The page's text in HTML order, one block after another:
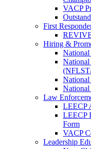
VACP
First
Hiring &
National
National
National
National
Law
LEECP
LEECP
Form
VACP
Leadership